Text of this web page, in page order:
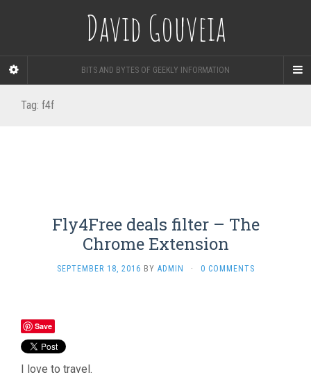
David Gouveia
BITS AND BYTES OF GEEKLY INFORMATION
Tag: f4f
Fly4Free deals filter – The
Chrome Extension
SEPTEMBER 18, 2016 BY ADMIN · 0 COMMENTS
Save
I love to travel.